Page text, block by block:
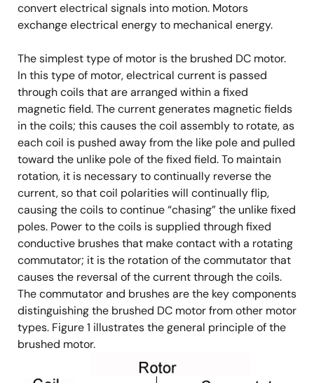
convert electrical signals into motion. Motors
exchange electrical energy to mechanical energy.
The simplest type of motor is the brushed DC motor.
In this type of motor, electrical current is passed
through coils that are arranged within a fixed
magnetic field. The current generates magnetic fields
in the coils; this causes the coil assembly to rotate, as
each coil is pushed away from the like pole and pulled
toward the unlike pole of the fixed field. To maintain
rotation, it is necessary to continually reverse the
current, so that coil polarities will continually flip,
causing the coils to continue “chasing” the unlike fixed
poles. Power to the coils is supplied through fixed
conductive brushes that make contact with a rotating
commutator; it is the rotation of the commutator that
causes the reversal of the current through the coils.
The commutator and brushes are the key components
distinguishing the brushed DC motor from other motor
types. Figure 1 illustrates the general principle of the
brushed motor.